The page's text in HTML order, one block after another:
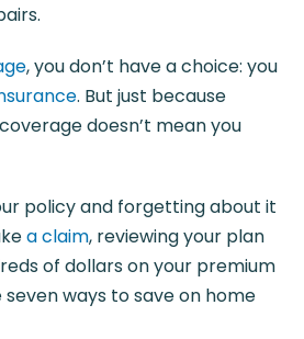
, you don’t have a choice: you
. But just because
doesn’t mean you
policy and forgetting about it
a claim, reviewing your plan
of dollars on your premium
ways to save on home